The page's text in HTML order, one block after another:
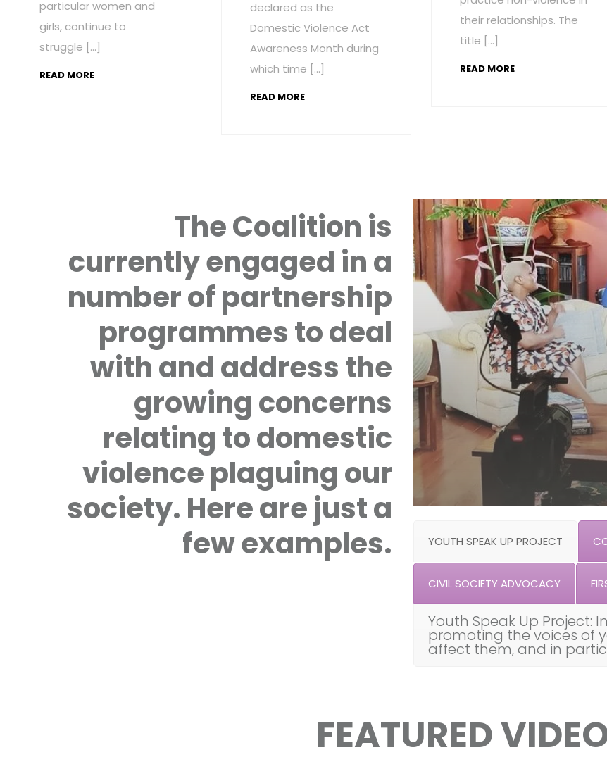
particular women and
girls, continue to
struggle […]
READ MORE
declared as the
Domestic Violence Act
Awareness Month during
which time […]
READ MORE
their relationships. The
title […]
READ MORE
The Coalition is
currently engaged in a
number of partnership
programmes to deal
with and address the
growing concerns
relating to domestic
violence plaguing our
society. Here are just a
few examples.
YOUTH SPEAK UP PROJECT
CIVIL SOCIETY ADVOCACY
Youth Speak Up Project:
promoting the voices of
affect them, and in
FEATURED